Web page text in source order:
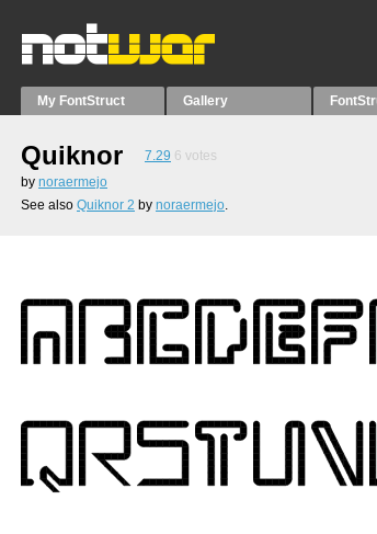
My FontStruct Gallery
Quiknor 7.29 6 votes
by noraermejo
See also Quiknor 2 by noraermejo.